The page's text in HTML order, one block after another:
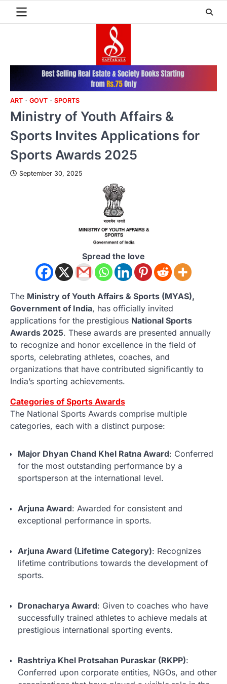
ART GOVT SPORTS
Ministry of Youth Affairs &
Sports Invites Applications for
Sports Awards 2025
September 30, 2025
Spread the love
The Ministry of Youth Affairs & Sports (MYAS),
Government of India, has officially invited
applications for the prestigious National Sports
Awards 2025. These awards are presented annually
to recognize and honor excellence in the field of
sports, celebrating athletes, coaches, and
organizations that have contributed significantly to
India’s sporting achievements.
Categories of Sports Awards
The National Sports Awards comprise multiple
categories, each with a distinct purpose:
Major Dhyan Chand Khel Ratna Award: Conferred
for the most outstanding performance by a
sportsperson at the international level.
Arjuna Award: Awarded for consistent and
exceptional performance in sports.
Arjuna Award (Lifetime Category): Recognizes
lifetime contributions towards the development of
sports.
Dronacharya Award: Given to coaches who have
successfully trained athletes to achieve medals at
prestigious international sporting events.
Rashtriya Khel Protsahan Puraskar (RKPP):
Conferred upon corporate entities, NGOs, and other